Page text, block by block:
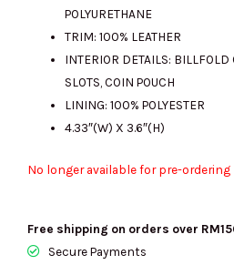
POLYURETHANE
TRIM: 100% LEATHER
INTERIOR DETAILS: BILLFOLD
SLOTS, COIN POUCH
LINING: 100% POLYESTER
4.33″(W) X 3.6″(H)
No longer available for pre-ordering
Free shipping on orders over
Secure Payments